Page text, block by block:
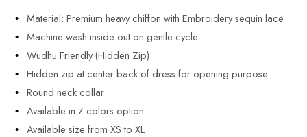
Material: Premium heavy chiffon with Embroidery sequin lace
Machine wash inside out on gentle cycle
Wudhu Friendly (Hidden Zip)
Hidden zip at center back of dress for opening purpose
Round neck collar
Available in 7 colors option
Available size from XS to XL